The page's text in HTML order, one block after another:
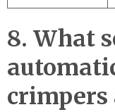
8. What
crimpers